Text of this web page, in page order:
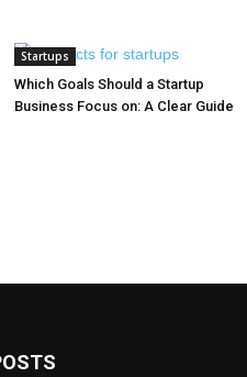
Startups
Which Goals Should a Startup
Business Focus on: A Clear Guide